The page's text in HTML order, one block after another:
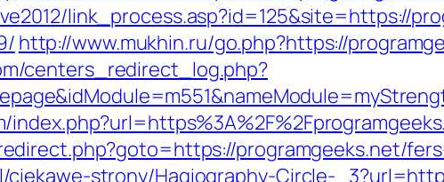
link_process.asp?id=125&site=https://
http://www.mukhin.ru/go.php?https://
centers_redirect_log.php?
programgeeks.net/
strony/Hagiography-Circle-